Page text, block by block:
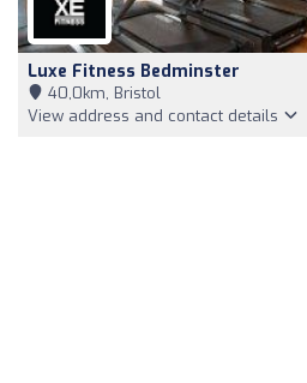
Luxe Fitness Bedminster
40,0km, Bristol
View address and contact details